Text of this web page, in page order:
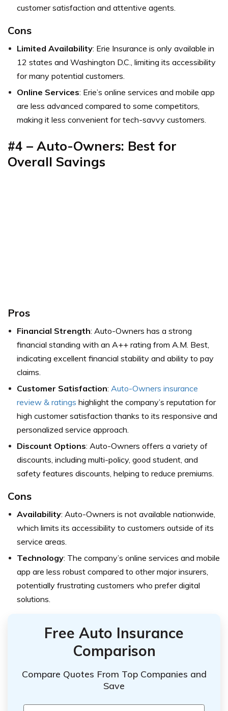
customer satisfaction and attentive agents.
Cons
Limited Availability: Erie Insurance is only available in
12 states and Washington D.C., limiting its accessibility
for many potential customers.
Online Services: Erie’s online services and mobile app
are less advanced compared to some competitors,
making it less convenient for tech-savvy customers.
#4 – Auto-Owners: Best for
Overall Savings
Pros
Financial Strength: Auto-Owners has a strong
financial standing with an A++ rating from A.M. Best,
indicating excellent financial stability and ability to pay
claims.
Customer Satisfaction: Auto-Owners insurance
review & ratings highlight the company’s reputation for
high customer satisfaction thanks to its responsive and
personalized service approach.
Discount Options: Auto-Owners offers a variety of
discounts, including multi-policy, good student, and
safety features discounts, helping to reduce premiums.
Cons
Availability: Auto-Owners is not available nationwide,
which limits its accessibility to customers outside of its
service areas.
Technology: The company’s online services and mobile
app are less robust compared to other major insurers,
potentially frustrating customers who prefer digital
solutions.
Free Auto Insurance
Comparison
Compare Quotes From Top Companies and
Save